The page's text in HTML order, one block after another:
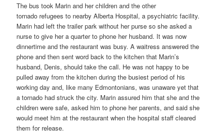
The bus took Marin and her children and the other
tornado refugees to nearby Alberta Hospital, a psychiatric facility.
Marin had left the trailer park without her purse so she asked a
nurse to give her a quarter to phone her husband. It was now
dinnertime and the restaurant was busy. A waitress answered the
phone and then sent word back to the kitchen that Marin’s
husband, Denis, should take the call. He was not happy to be
pulled away from the kitchen during the busiest period of his
working day and, like many Edmontonians, was unaware yet that
a tornado had struck the city. Marin assured him that she and the
children were safe, asked him to phone her parents, and said she
would meet him at the restaurant when the hospital staff cleared
them for release.